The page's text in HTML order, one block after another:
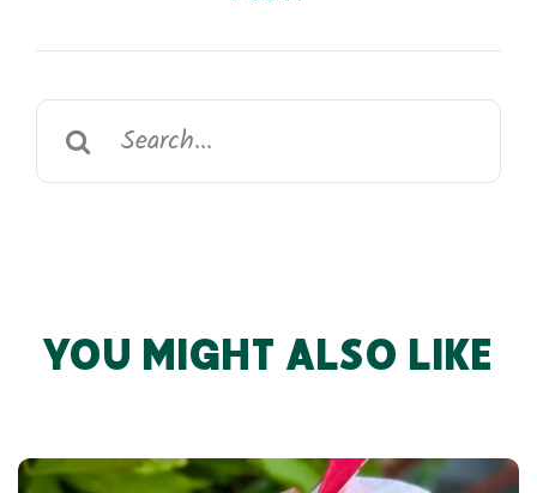
Search
for:
YOU MIGHT ALSO LIKE